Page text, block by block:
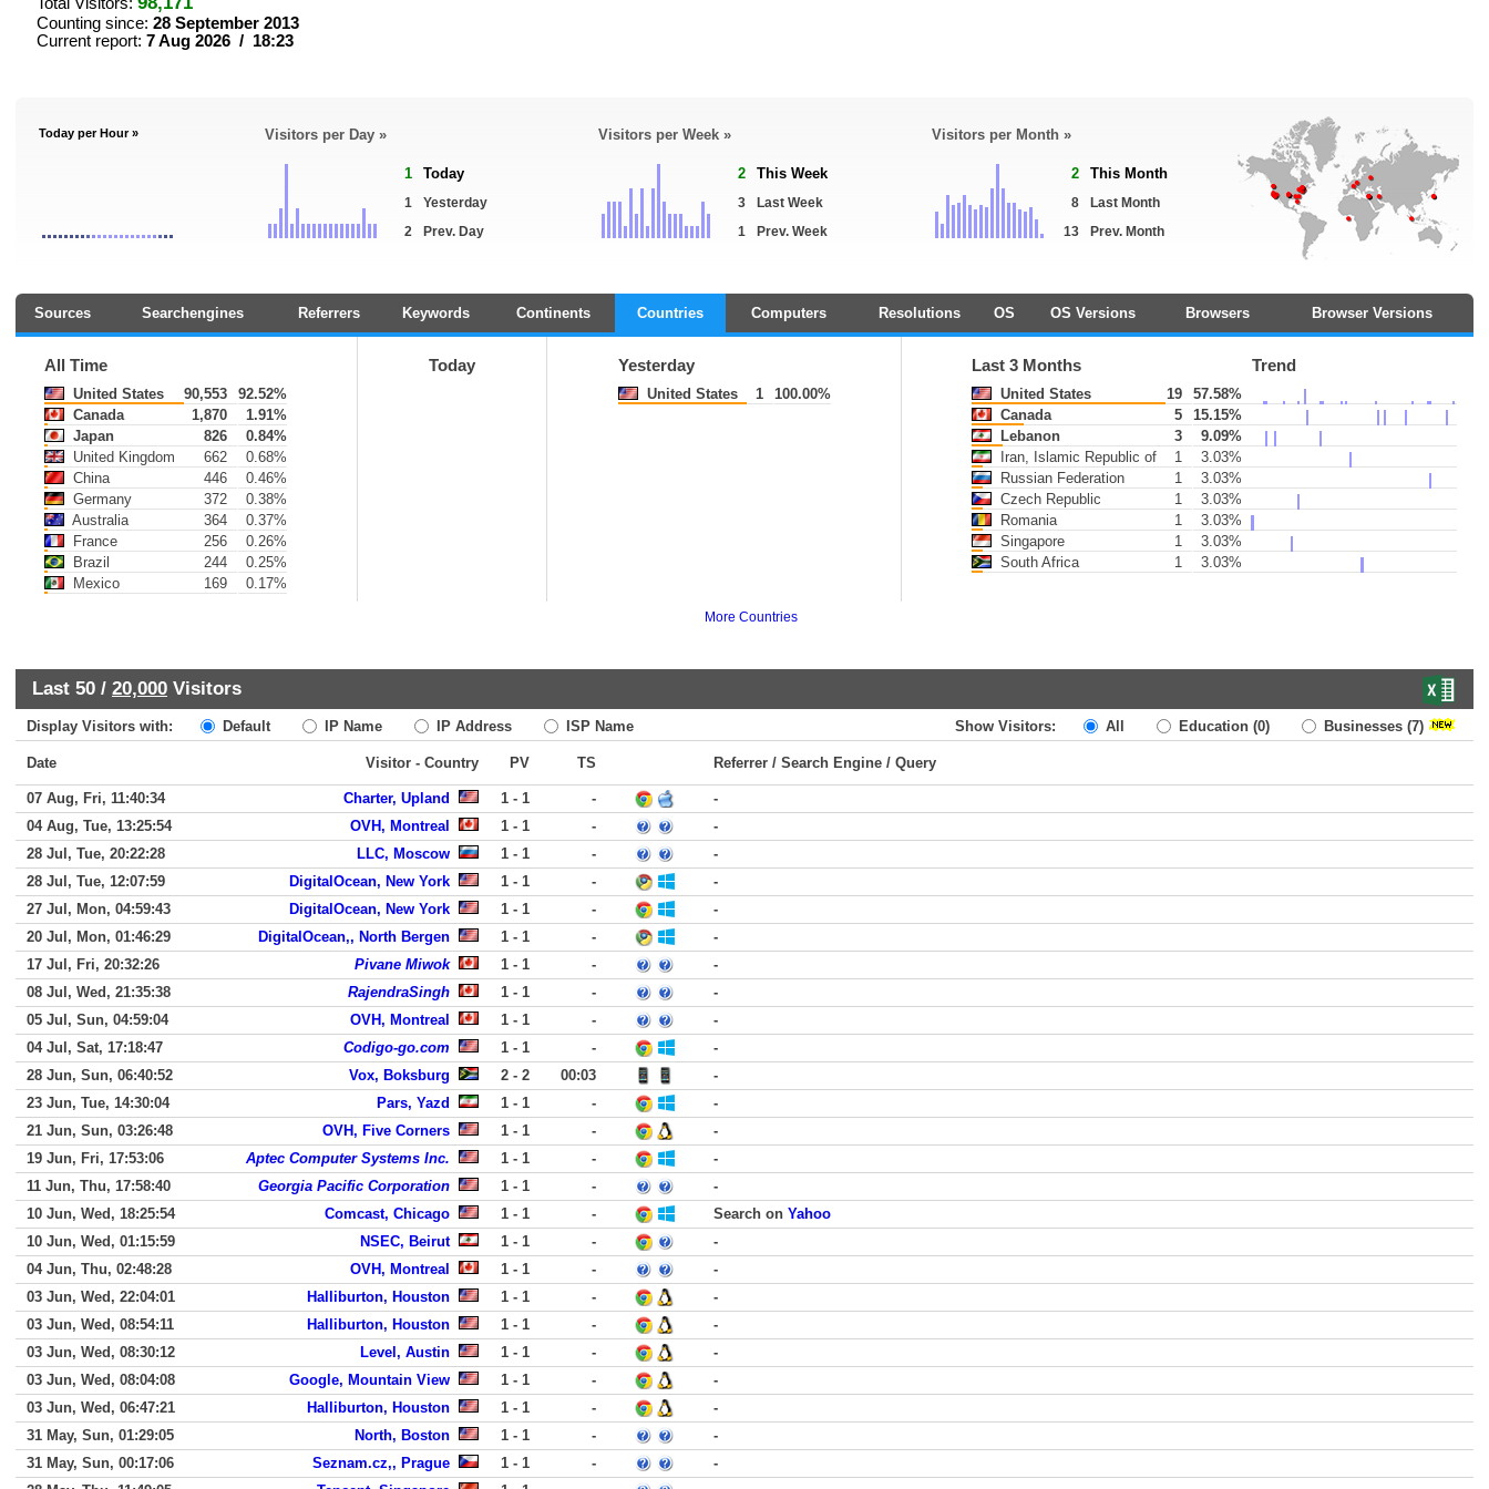
Counting since: 28 September 2013
Current report: 7 Aug 2026 / 18:23
Today per Hour » Visitors per Day »
1 Today
1
Yesterday
2
Prev. Day
Visitors per Week »
2 This Week
3
Last Week
1
Prev. Week
Visitors per Month »
2 This Month
8
Last Month
13
Prev. Month
Sources Searchengines Referrers Keywords Continents Countries Computers Resolutions OS OS Versions Browsers Browser Versions
All Time
United States 90,553
92.52%
Canada
1,870
1.91%
Japan
826
0.84%
United Kingdom
662
0.68%
China
446
0.46%
Germany
372
0.38%
Australia
364
0.37%
France
256
0.26%
Brazil
244
0.25%
Mexico
169 0.17%
Today Yesterday
United States 1 100.00%
Last 3 Months Trend
United States 19
57.58%
Canada
5
15.15%
Lebanon
3
9.09%
Iran, Islamic Republic of
1
3.03%
Russian Federation
1
3.03%
Czech Republic
1
3.03%
Romania
1
3.03%
Singapore
1
3.03%
South Africa
1 3.03%
More Countries
Last 50 / 20,000 Visitors
Display Visitors with: Default IP Name IP Address ISP Name Show Visitors: All Education (0) Businesses (7)
Date Visitor - Country PV TS Referrer / Search Engine / Query
07 Aug, Fri, 11:40:34 Charter, Upland 1 - 1 -
-
04 Aug, Tue, 13:25:54
OVH, Montreal 1 - 1 -
-
28 Jul, Tue, 20:22:28
LLC, Moscow 1 - 1 -
-
28 Jul, Tue, 12:07:59
DigitalOcean, New York 1 - 1 -
-
27 Jul, Mon, 04:59:43
DigitalOcean, New York 1 - 1 -
-
20 Jul, Mon, 01:46:29
DigitalOcean,, North Bergen 1 - 1 -
-
17 Jul, Fri, 20:32:26
Pivane Miwok 1 - 1 -
-
08 Jul, Wed, 21:35:38
RajendraSingh 1 - 1 -
-
05 Jul, Sun, 04:59:04
OVH, Montreal 1 - 1 -
-
04 Jul, Sat, 17:18:47
Codigo-go.com 1 - 1 -
-
28 Jun, Sun, 06:40:52
Vox, Boksburg 2 - 2 00:03
-
23 Jun, Tue, 14:30:04
Pars, Yazd 1 - 1 -
-
21 Jun, Sun, 03:26:48
OVH, Five Corners 1 - 1 -
-
19 Jun, Fri, 17:53:06
Aptec Computer Systems Inc. 1 - 1 -
-
11 Jun, Thu, 17:58:40
Georgia Pacific Corporation 1 - 1 -
-
10 Jun, Wed, 18:25:54
Comcast, Chicago 1 - 1 - Search on Yahoo
10 Jun, Wed, 01:15:59
NSEC, Beirut 1 - 1 -
-
04 Jun, Thu, 02:48:28
OVH, Montreal 1 - 1 -
-
03 Jun, Wed, 22:04:01
Halliburton, Houston 1 - 1 -
-
03 Jun, Wed, 08:54:11
Halliburton, Houston 1 - 1 -
-
03 Jun, Wed, 08:30:12
Level, Austin 1 - 1 -
-
03 Jun, Wed, 08:04:08
Google, Mountain View 1 - 1 -
-
03 Jun, Wed, 06:47:21
Halliburton, Houston 1 - 1 -
-
31 May, Sun, 01:29:05
North, Boston 1 - 1 -
-
31 May, Sun, 00:17:06
Seznam.cz,, Prague 1 - 1 -
-